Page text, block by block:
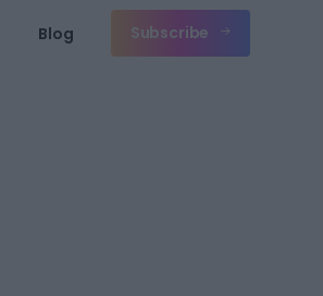
Blog Subscribe